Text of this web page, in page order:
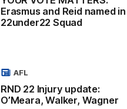
Erasmus and Reid named in
22under22 Squad
RND 22 Injury update:
O’Meara, Walker, Wagner
AFL